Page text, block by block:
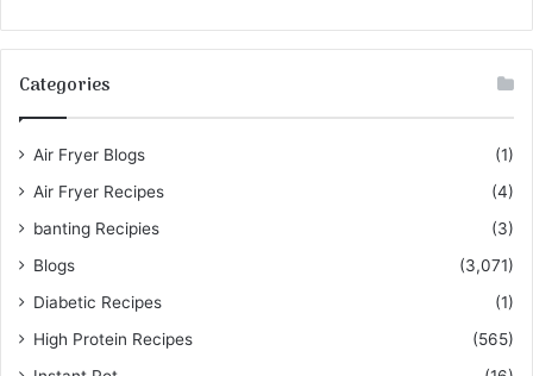
Categories
Air Fryer Blogs
(1)
Air Fryer Recipes
(4)
banting Recipies
(3)
Blogs
(3,071)
Diabetic Recipes
(1)
High Protein Recipes
(565)